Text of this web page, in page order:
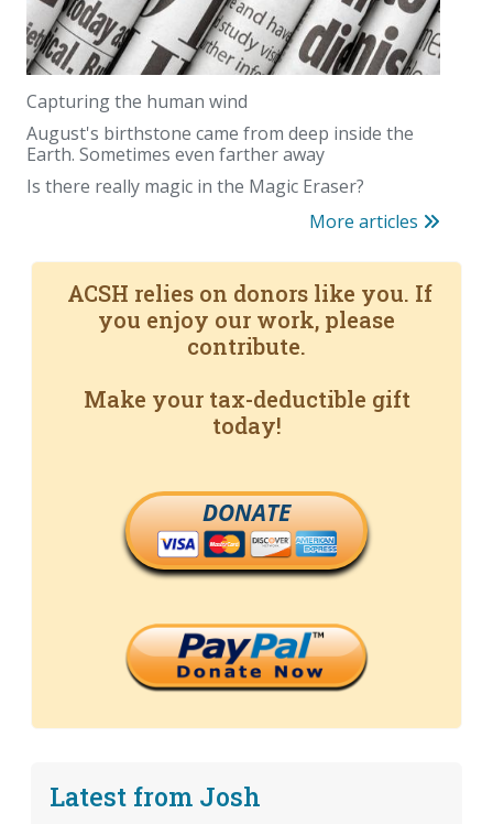
Capturing the human wind
August's birthstone came from deep inside the
Earth. Sometimes even farther away
Is there really magic in the Magic Eraser?
More articles
ACSH relies on donors like you. If
you enjoy our work, please
contribute.
Make your tax-deductible gift
today!
DONATE
Latest from Josh